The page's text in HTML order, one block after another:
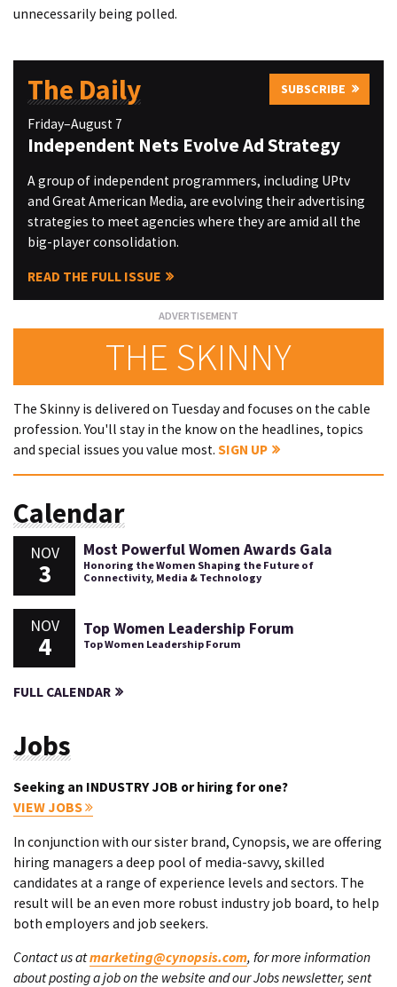
unnecessarily being polled.
The Daily SUBSCRIBE
Friday–August 7
Independent Nets Evolve Ad Strategy
A group of independent programmers, including UPtv
and Great American Media, are evolving their advertising
strategies to meet agencies where they are amid all the
big-player consolidation.
READ THE FULL ISSUE
THE SKINNY
The Skinny is delivered on Tuesday and focuses on the cable
profession. You'll stay in the know on the headlines, topics
and special issues you value most. SIGN UP
Calendar
NOV
3
Most Powerful Women Awards Gala
Honoring the Women Shaping the Future of
Connectivity, Media & Technology
NOV
4
Top Women Leadership Forum
Top Women Leadership Forum
FULL CALENDAR
Jobs
Seeking an INDUSTRY JOB or hiring for one?
VIEW JOBS
In conjunction with our sister brand, Cynopsis, we are offering
hiring managers a deep pool of media-savvy, skilled
candidates at a range of experience levels and sectors. The
result will be an even more robust industry job board, to help
both employers and job seekers.
Contact us atmarketing@cynopsis.com, for more information
about posting a job on the website and our Jobs newsletter, sent